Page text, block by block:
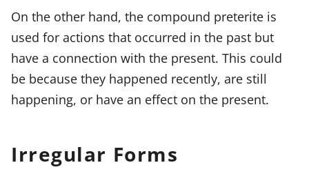
On the other hand, the compound preterite is
used for actions that occurred in the past but
have a connection with the present. This could
be because they happened recently, are still
happening, or have an effect on the present.
Irregular Forms